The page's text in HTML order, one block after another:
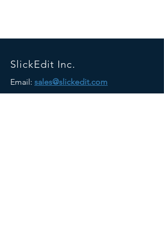
SlickEdit Inc.
Email: sales@slickedit.com